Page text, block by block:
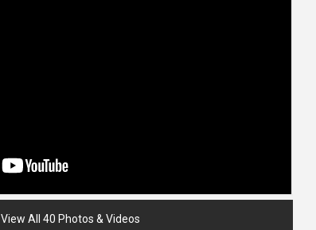
View All 40 Photos & Videos